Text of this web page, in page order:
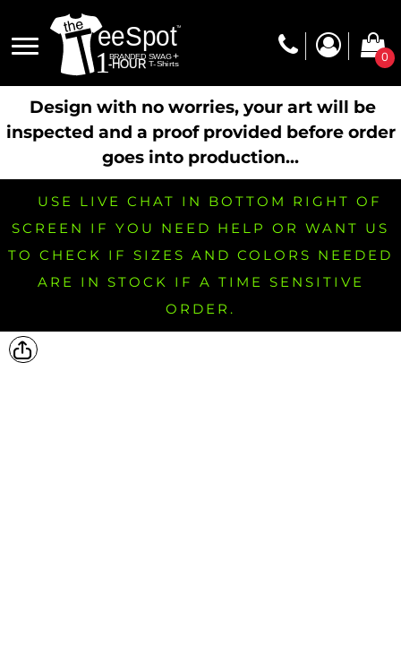
0
Design with no worries, your art will be
inspected and a proof provided before order
goes into production...
USE LIVE CHAT IN BOTTOM RIGHT OF
SCREEN IF YOU NEED HELP OR WANT US
TO CHECK IF SIZES AND COLORS NEEDED
ARE IN STOCK IF A TIME SENSITIVE
ORDER.